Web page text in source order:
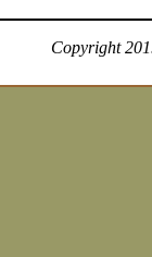
Copyright